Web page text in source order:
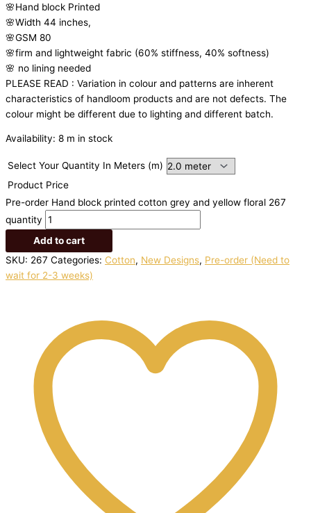
🌸Hand block Printed
🌸Width 44 inches,
🌸GSM 80
🌸firm and lightweight fabric (60% stiffness, 40% softness)
🌸 no lining needed
PLEASE READ : Variation in colour and patterns are inherent
characteristics of handloom products and are not defects. The
colour might be different due to lighting and different batch.
Availability: 8 m in stock
Select Your Quantity In Meters (m)
Product Price
Pre-order Hand block printed cotton grey and yellow floral 267
quantity
Add to cart
SKU: 267 Categories: Cotton, New Designs, Pre-order (Need to
wait for 2-3 weeks)